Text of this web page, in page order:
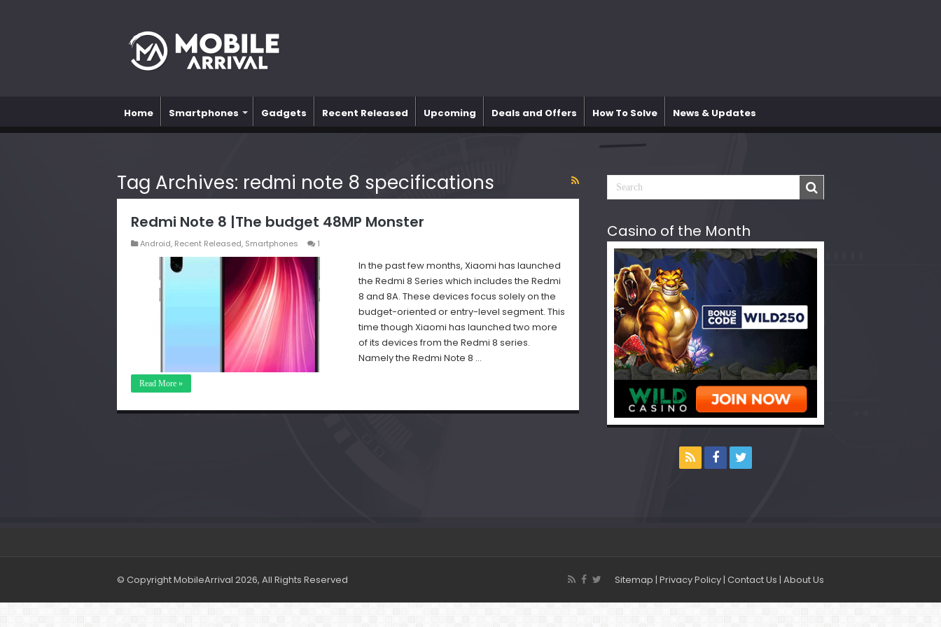
Home Smartphones Gadgets Recent Released Upcoming Deals and Offers How To Solve News & Updates
Tag Archives: redmi note 8 specifications
Redmi Note 8 |The budget 48MP Monster
Android, Recent Released, Smartphones 1
In the past few months, Xiaomi has launched
the Redmi 8 Series which includes the Redmi
8 and 8A. These devices focus solely on the
budget-oriented or entry-level segment. This
time though Xiaomi has launched two more
of its devices from the Redmi 8 series.
Namely the Redmi Note 8 …
Read More »
Casino of the Month
Sitemap | Privacy Policy| Contact Us | About Us
© Copyright MobileArrival 2026, All Rights Reserved